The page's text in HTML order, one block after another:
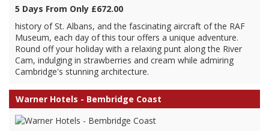
5 Days From Only £672.00
history of St. Albans, and the fascinating aircraft of the RAF
Museum, each day of this tour offers a unique adventure.
Round off your holiday with a relaxing punt along the River
Cam, indulging in strawberries and cream while admiring
Cambridge's stunning architecture.
Warner Hotels - Bembridge Coast